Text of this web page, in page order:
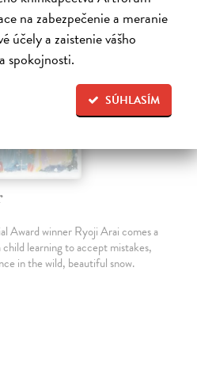
na zabezpečenie a meranie
účely a zaistenie vášho
spokojnosti.
SÚHLASÍM
Award winner Ryoji Arai comes a
learning to accept mistakes,
in the wild, beautiful snow.